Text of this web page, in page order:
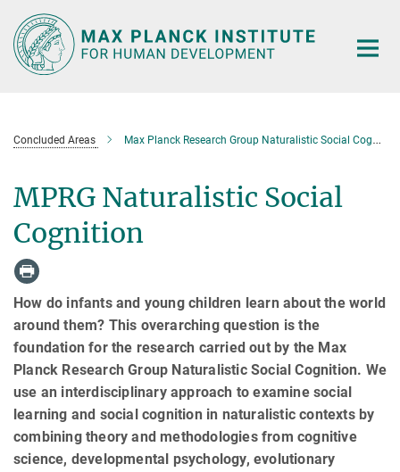
Main-
Content
Concluded Areas Max Planck Research Group Naturalistic Social Cognition
MPRG Naturalistic Social
Cognition
How do infants and young children learn about the world
around them? This overarching question is the
foundation for the research carried out by the Max
Planck Research Group Naturalistic Social Cognition. We
use an interdisciplinary approach to examine social
learning and social cognition in naturalistic contexts by
combining theory and methodologies from cognitive
science, developmental psychology, evolutionary